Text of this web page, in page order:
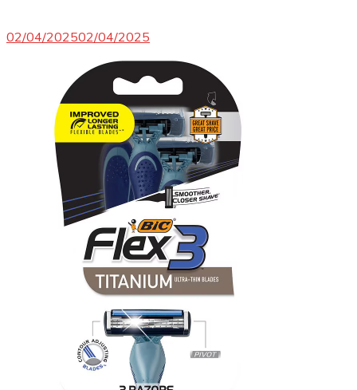
02/04/202502/04/2025